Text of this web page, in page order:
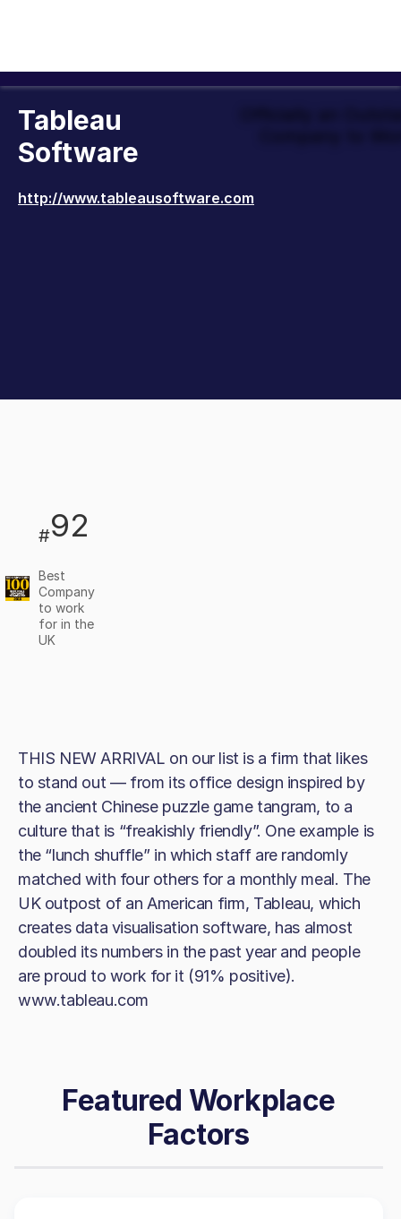
Tableau
Software
http://www.tableausoftware.com
#92
Best
Company
to work
for in the
UK
THIS NEW ARRIVAL on our list is a firm that likes
to stand out — from its office design inspired by
the ancient Chinese puzzle game tangram, to a
culture that is “freakishly friendly”. One example is
the “lunch shuffle” in which staff are randomly
matched with four others for a monthly meal. The
UK outpost of an American firm, Tableau, which
creates data visualisation software, has almost
doubled its numbers in the past year and people
are proud to work for it (91% positive).
www.tableau.com
Featured Workplace
Factors